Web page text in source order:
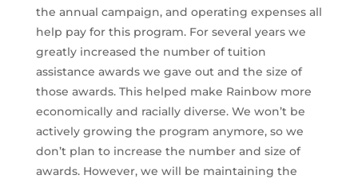
the annual campaign, and operating expenses all
help pay for this program. For several years we
greatly increased the number of tuition
assistance awards we gave out and the size of
those awards. This helped make Rainbow more
economically and racially diverse. We won’t be
actively growing the program anymore, so we
don’t plan to increase the number and size of
awards. However, we will be maintaining the